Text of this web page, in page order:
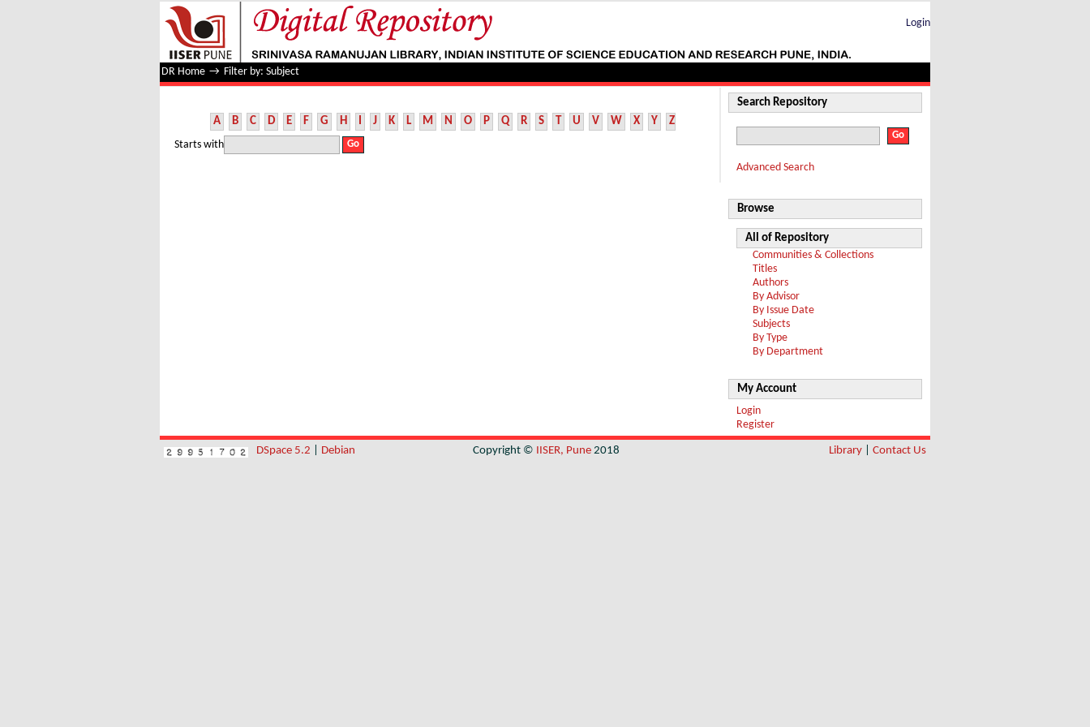
Filter by: Subject
Login
DR Home → Filter by: Subject
A B C D E F G H I J K L M N O P Q R S T U V W X Y Z
Starts with
Search Repository
Advanced Search
Browse
All of Repository
Communities & Collections
Titles
Authors
By Advisor
By Issue Date
Subjects
By Type
By Department
My Account
Login
Register
DSpace 5.2 Debian Copyright © IISER, Pune 2018 Library Contact Us